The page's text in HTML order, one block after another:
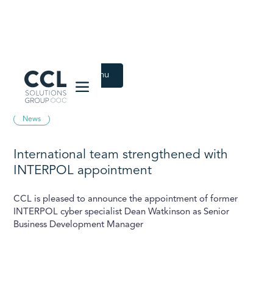
Back to Latest menu
July 25, 2023
News
International team strengthened with
INTERPOL appointment
CCL is pleased to announce the appointment of former
INTERPOL cyber specialist Dean Watkinson as Senior
Business Development Manager